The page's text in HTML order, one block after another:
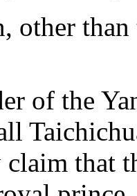
other
of the
that